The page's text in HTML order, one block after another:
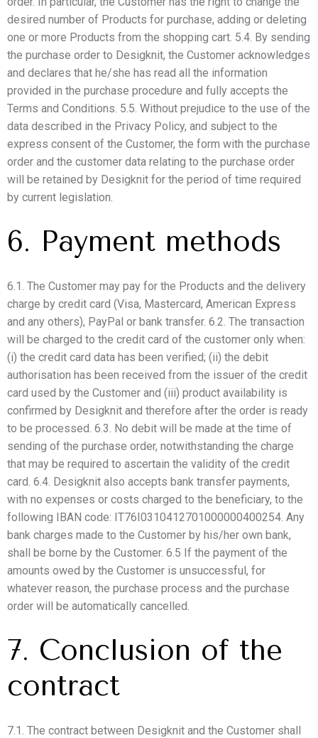
desired number of Products for purchase, adding or deleting
one or more Products from the shopping cart. 5.4. By sending
the purchase order to Desigknit, the Customer acknowledges
and declares that he/she has read all the information
provided in the purchase procedure and fully accepts the
Terms and Conditions. 5.5. Without prejudice to the use of the
data described in the Privacy Policy, and subject to the
express consent of the Customer, the form with the purchase
order and the customer data relating to the purchase order
will be retained by Desigknit for the period of time required
by current legislation.
6. Payment methods
6.1. The Customer may pay for the Products and the delivery
charge by credit card (Visa, Mastercard, American Express
and any others), PayPal or bank transfer. 6.2. The transaction
will be charged to the credit card of the customer only when:
(i) the credit card data has been verified; (ii) the debit
authorisation has been received from the issuer of the credit
card used by the Customer and (iii) product availability is
confirmed by Desigknit and therefore after the order is ready
to be processed. 6.3. No debit will be made at the time of
sending of the purchase order, notwithstanding the charge
that may be required to ascertain the validity of the credit
card. 6.4. Desigknit also accepts bank transfer payments,
with no expenses or costs charged to the beneficiary, to the
following IBAN code: IT76I0310412701000000400254. Any
bank charges made to the Customer by his/her own bank,
shall be borne by the Customer. 6.5 If the payment of the
amounts owed by the Customer is unsuccessful, for
whatever reason, the purchase process and the purchase
order will be automatically cancelled.
7. Conclusion of the
contract
7.1. The contract between Desigknit and the Customer shall